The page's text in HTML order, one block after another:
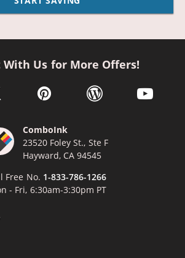
With Us for More Offers!
in a new window
link opens in a new window
pinterest link opens in a new
wordpress link opens
youtube
ComboInk
23520 Foley St., Ste F
Hayward, CA 94545
Free No. 1-833-786-1266
- Fri, 6:30am-3:30pm PT